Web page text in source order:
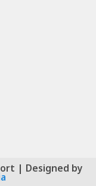
| Designed by